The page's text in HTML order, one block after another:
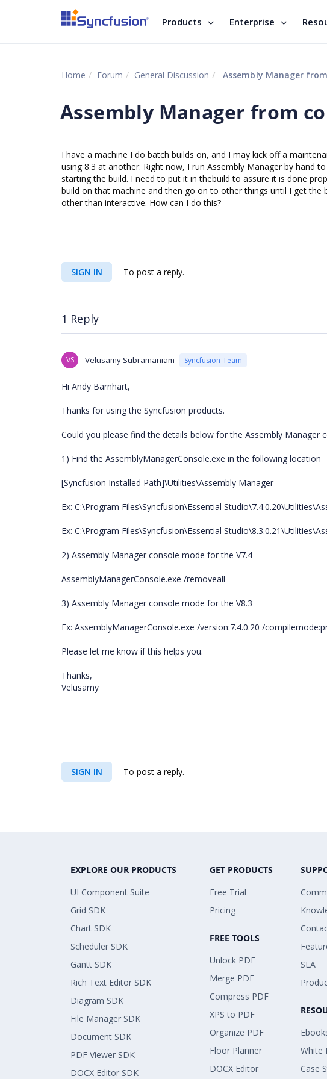
Products Enterprise
Home Forum General Discussion Assembly Manager
Assembly Manager from
I have a machine I do batch builds on, and I may kick off a
using 8.3 at another. Right now, I run Assembly Manager by hand
starting the build. I need to put it in thebuild to assure it is done
build on that machine and then go on to other things until I get
other than interactive. How can I do this?
SIGN IN To post a reply.
1 Reply
VS Velusamy Subramaniam Syncfusion Team
Hi Andy Barnhart,
Thanks for using the Syncfusion products.
Could you please find the details below for the Assembly Manager
1) Find the AssemblyManagerConsole.exe in the following location
[Syncfusion Installed Path]\Utilities\Assembly Manager
Ex: C:\Program Files\Syncfusion\Essential
Ex: C:\Program Files\Syncfusion\Essential
2) Assembly Manager console mode for the V7.4
AssemblyManagerConsole.exe /removeall
3) Assembly Manager console mode for the V8.3
Ex: AssemblyManagerConsole.exe /version:7.4.0.20 /
Please let me know if this helps you.
Thanks,
Velusamy
SIGN IN To post a reply.
EXPLORE OUR PRODUCTS
UI Component Suite
Grid SDK
Chart SDK
Scheduler SDK
Gantt SDK
Rich Text Editor SDK
Diagram SDK
File Manager SDK
Document SDK
PDF Viewer SDK
DOCX Editor SDK
GET PRODUCTS
Free Trial
Pricing
FREE TOOLS
Unlock PDF
Merge PDF
Compress PDF
XPS to PDF
Organize PDF
Floor Planner
DOCX Editor
SLA
White
Case